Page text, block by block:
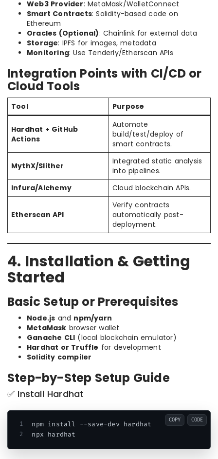
Web3 Provider: MetaMask/WalletConnect
Smart Contracts: Solidity-based code on
Ethereum
Oracles (Optional): Chainlink for external data
Storage: IPFS for images, metadata
Monitoring: Use Tenderly/Etherscan APIs
Integration Points with CI/CD or
Cloud Tools
Tool Purpose
Hardhat + GitHub
Actions
Automate
build/test/deploy of
smart contracts.
MythX/Slither
Integrated static analysis
into pipelines.
Infura/Alchemy
Cloud blockchain APIs.
Etherscan API
Verify contracts
automatically post-
deployment.
4. Installation & Getting
Started
Basic Setup or Prerequisites
Node.js and npm/yarn
MetaMask browser wallet
Ganache CLI (local blockchain emulator)
Hardhat or Truffle for development
Solidity compiler
Step-by-Step Setup Guide
✅ Install Hardhat
npm install --save-dev hardhat
COPY CODE